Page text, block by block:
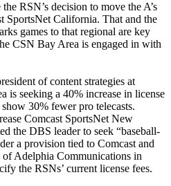
RSN’s decision to move the A’s
SportsNet California. That and the
games to that regional are key
CSN Bay Area is engaged in with
of content strategies at
is seeking a 40% increase in license
30% fewer pro telecasts.
Comcast SportsNet New
the DBS leader to seek “baseball-
a provision tied to Comcast and
of Adelphia Communications in
the RSNs’ current license fees.